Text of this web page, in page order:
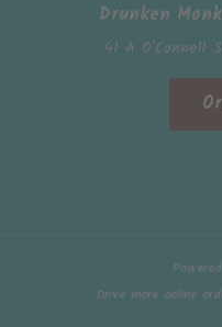
Drunken
41 A O'Connell
Drive more online